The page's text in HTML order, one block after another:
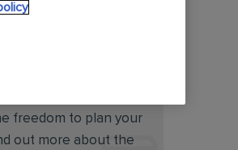
freedom to plan your
out more about the